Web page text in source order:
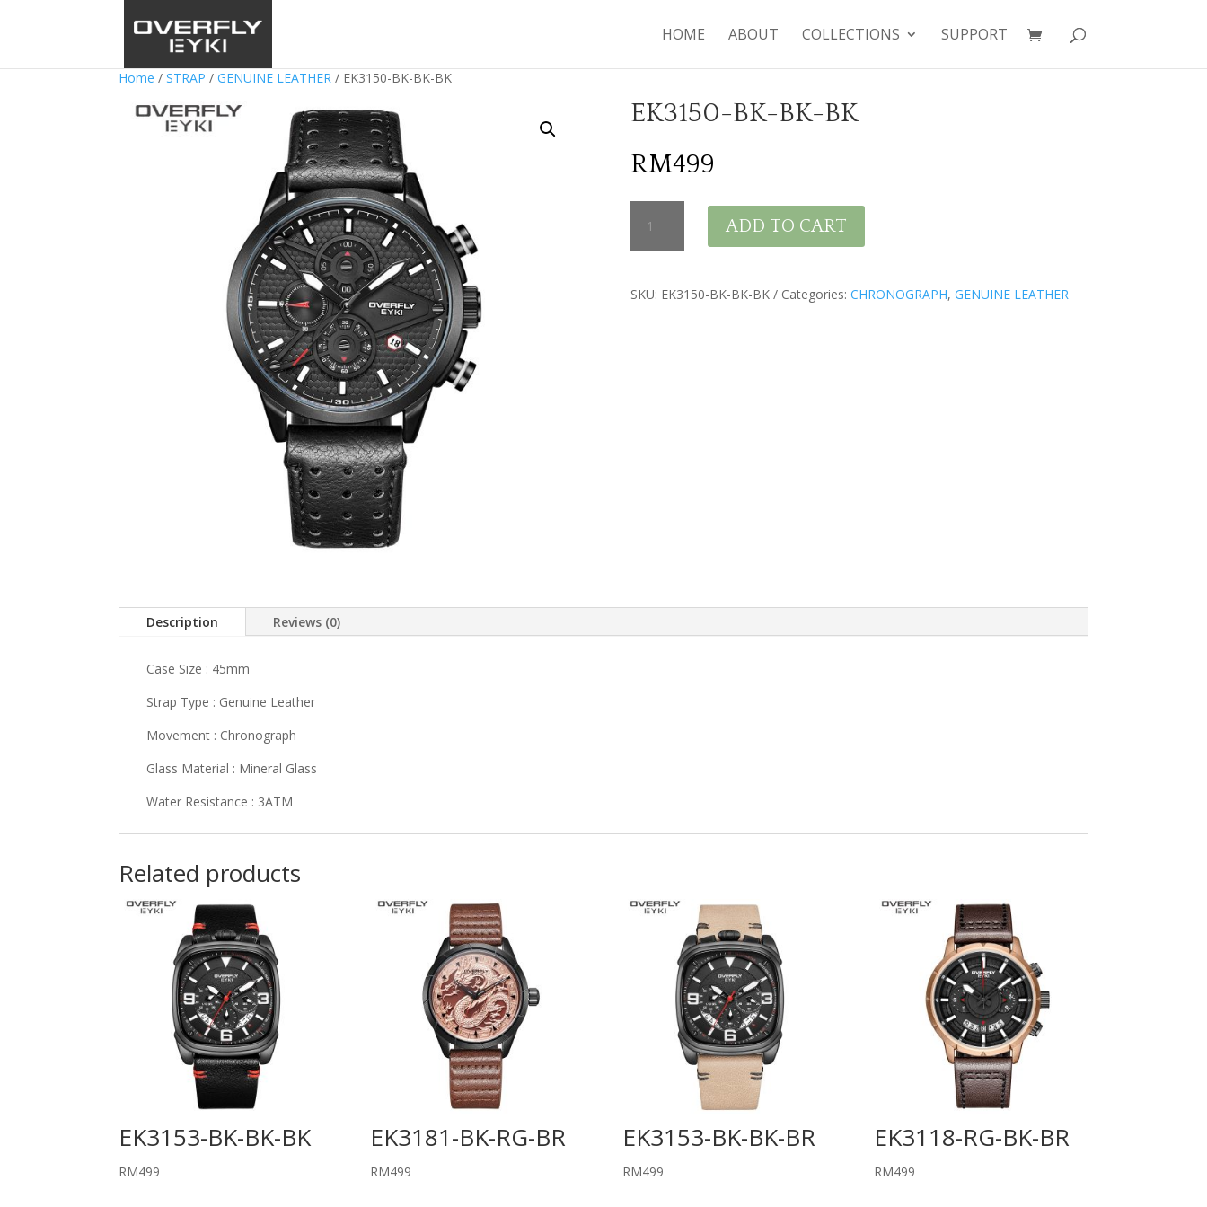
HOME ABOUT COLLECTIONS SUPPORT
Home / STRAP / GENUINE LEATHER / EK3150-BK-BK-BK
EK3150-BK-BK-BK
RM499
BK-
BK-
quantity
ADD TO CART
SKU: EK3150-BK-BK-BK Categories: CHRONOGRAPH, GENUINE LEATHER
Description Reviews (0)
Case Size : 45mm
Strap Type : Genuine Leather
Movement : Chronograph
Glass Material : Mineral Glass
Water Resistance : 3ATM
Related products
EK3153-BK-BK-BK
RM499
EK3181-BK-RG-BR
RM499
EK3153-BK-BK-BR
RM499
EK3118-RG-BK-BR
RM499